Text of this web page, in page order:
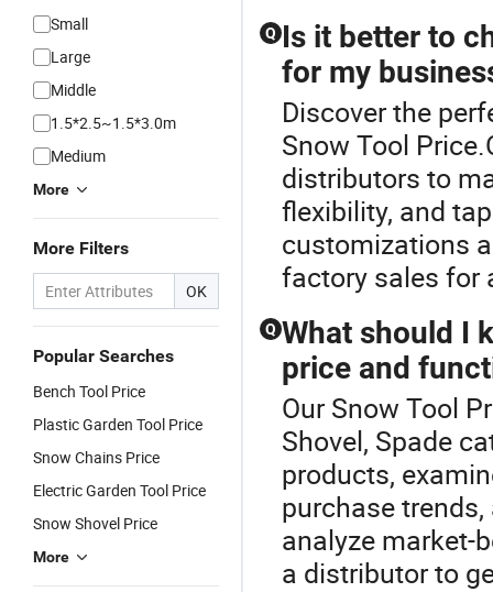
Small
Large
Middle
1.5*2.5~1.5*3.0m
Medium
More
More Filters
OK
Popular Searches
Bench Tool Price
Plastic Garden Tool Price
Snow Chains Price
Electric Garden Tool Price
Snow Shovel Price
More
Q Is it better to
for my
Discover the
Snow Tool
distributors to
flexibility, and
customizations
factory sales for
Q What should I
price and
Our Snow Tool
Shovel, Spade
products,
purchase
analyze market-
a distributor to